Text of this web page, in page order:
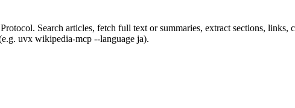
Search articles, fetch full text or summaries, extract sections, links,
uvx wikipedia-mcp --language ja).